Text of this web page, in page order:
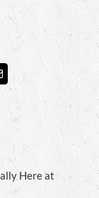
Here at